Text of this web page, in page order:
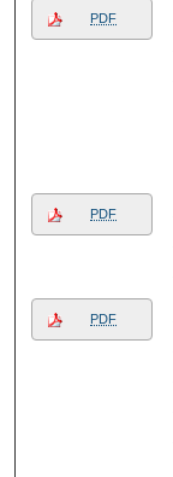
PDF
PDF
PDF